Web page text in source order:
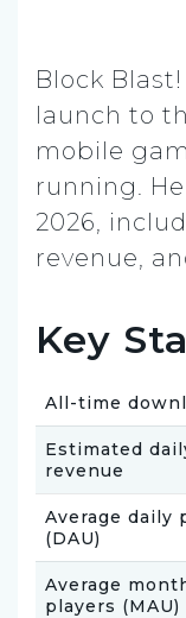
Block
launch to
mobile
running.
2026,
revenue,
Key
All-time
Estimated
revenue
Average daily
(DAU)
Average
players (MAU)